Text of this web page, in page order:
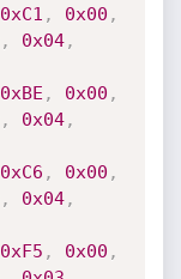
0xC1 , 0x00 ,
, 0x04,
0xBE , 0x00 ,
, 0x04,
0xC6 , 0x00 ,
, 0x04,
0xF5 , 0x00 ,